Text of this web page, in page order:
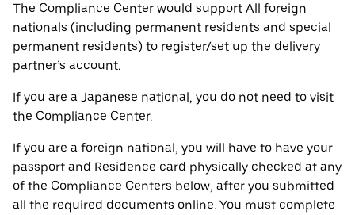
The Compliance Center would support All foreign
nationals (including permanent residents and special
permanent residents) to register/set up the delivery
partner’s account.
If you are a Japanese national, you do not need to visit
the Compliance Center.
If you are a foreign national, you will have to have your
passport and Residence card physically checked at any
of the Compliance Centers below, after you submitted
all the required documents online. You must complete